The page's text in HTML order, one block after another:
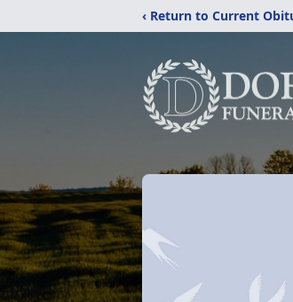
‹ Return to Current